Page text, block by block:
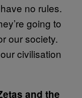
no rules.
going to
our society.
civilisation
and the